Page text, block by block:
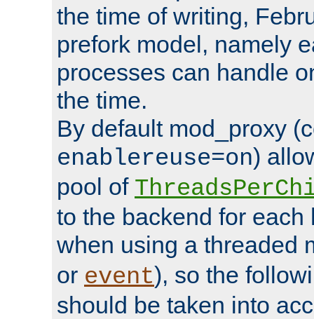
the time of writing,
prefork model, namely
processes can handle
the time.
By default mod_proxy
enablereuse=on)
pool of
to the backend for each
when using a threaded
or event), so the
should be taken into